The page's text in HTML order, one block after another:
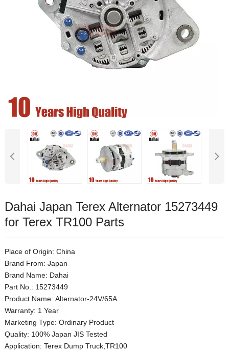
Dahai Japan Terex Alternator 15273449
for Terex TR100 Parts
Place of Origin: China
Brand From: Japan
Brand Name: Dahai
Part No.: 15273449
Product Name: Alternator-24V/65A
Warranty: 1 Year
Marketing Type: Ordinary Product
Quality: 100% Japan JIS Tested
Application: Terex Dump Truck,TR100